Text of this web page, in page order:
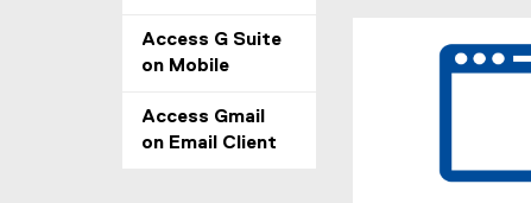
Access G Suite
on Mobile
Access Gmail
on Email Client